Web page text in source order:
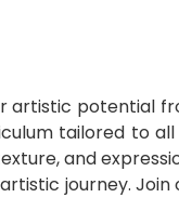
artistic potential
tailored to
and
journey.